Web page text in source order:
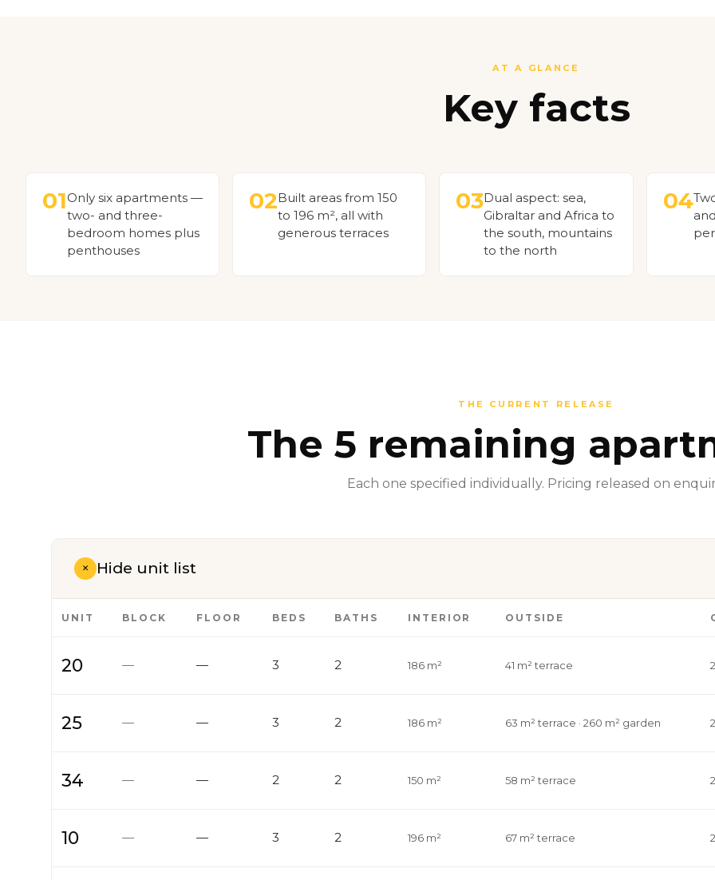
AT A GLANCE
Key facts
01Only six apartments —
two- and three-
bedroom homes plus
penthouses
02Built areas from 150
to 196 m², all with
generous terraces
03Dual aspect: sea,
Gibraltar and Africa to
the south, mountains
to the north
04
THE CURRENT RELEASE
The 5 remaining
Each one specified individually. Pricing released on
+Hide unit list
UNIT BLOCK FLOOR BEDS BATHS INTERIOR OUTSIDE
20 — — 3 2 186 m² 41 m² terrace
25 — — 3 2 186 m² 63 m² terrace · 260 m² garden
34 — — 2 2 150 m² 58 m² terrace
10 — — 3 2 196 m² 67 m² terrace